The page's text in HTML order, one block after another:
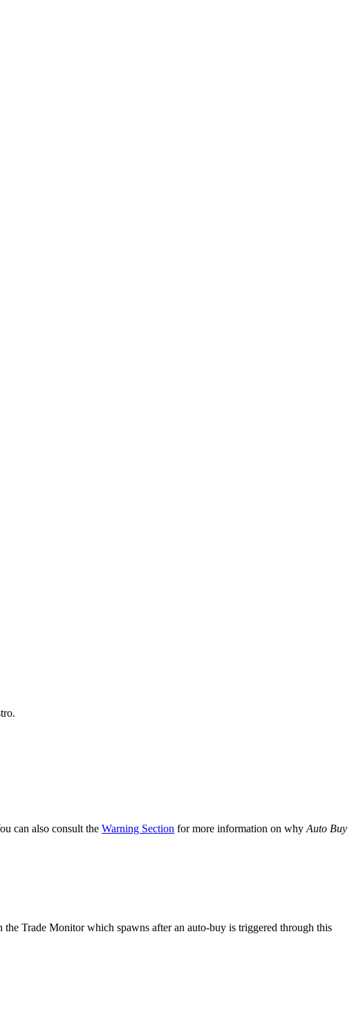
can also consult the Warning Section for more information on why Auto Buy
the Trade Monitor which spawns after an auto-buy is triggered through this